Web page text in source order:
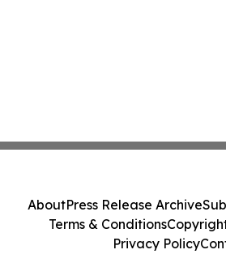
AboutPress Release Archive
Terms & Conditions
Privacy Policy